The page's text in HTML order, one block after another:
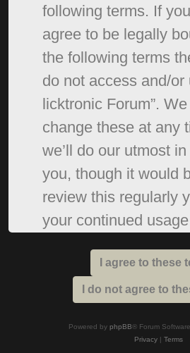
following terms. If
agree to be legally
the following terms
do not access and/or
licktronic Forum”.
change these at any
we’ll do our utmost
you, though it would
review this regularly
your continued usage
mean you agree to
bound by these
Powered by phpBB® Forum
Privacy| Terms